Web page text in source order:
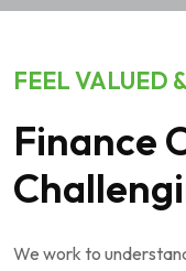
FEEL VALUED
Finance
We work to